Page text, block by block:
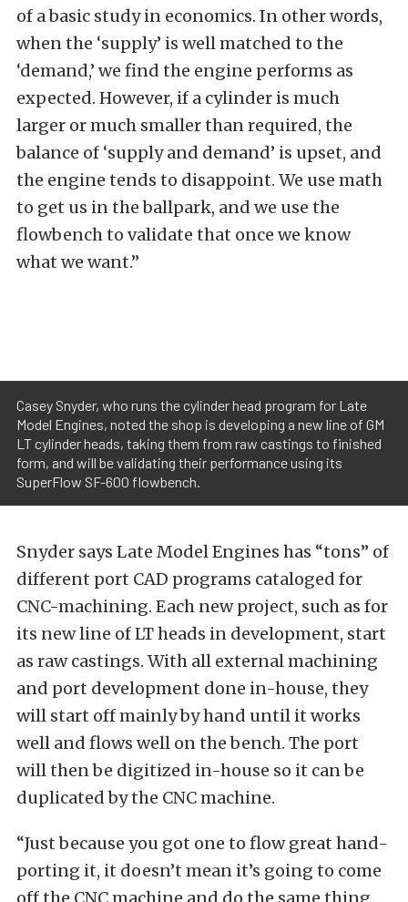
of a basic study in economics. In other words,
when the ‘supply’ is well matched to the
‘demand,’ we find the engine performs as
expected. However, if a cylinder is much
larger or much smaller than required, the
balance of ‘supply and demand’ is upset, and
the engine tends to disappoint. We use math
to get us in the ballpark, and we use the
flowbench to validate that once we know
what we want.”
Casey Snyder, who runs the cylinder head program for Late
Model Engines, noted the shop is developing a new line of GM
LT cylinder heads, taking them from raw castings to finished
form, and will be validating their performance using its
SuperFlow SF-600 flowbench.
Snyder says Late Model Engines has “tons” of
different port CAD programs cataloged for
CNC-machining. Each new project, such as for
its new line of LT heads in development, start
as raw castings. With all external machining
and port development done in-house, they
will start off mainly by hand until it works
well and flows well on the bench. The port
will then be digitized in-house so it can be
duplicated by the CNC machine.
“Just because you got one to flow great hand-
porting it, it doesn’t mean it’s going to come